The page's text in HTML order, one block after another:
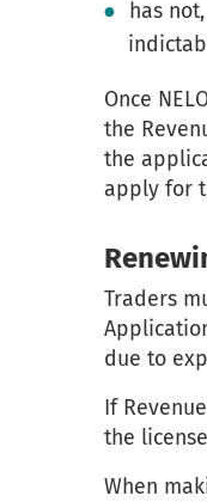
has
Once
the
the
apply for
Traders
due to
If
the
When